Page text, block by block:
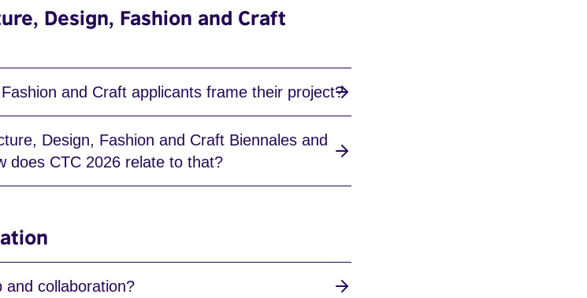
Design, Fashion and Craft
and Craft applicants frame their project?
Design, Fashion and Craft Biennales and
does CTC 2026 relate to that?
collaboration?